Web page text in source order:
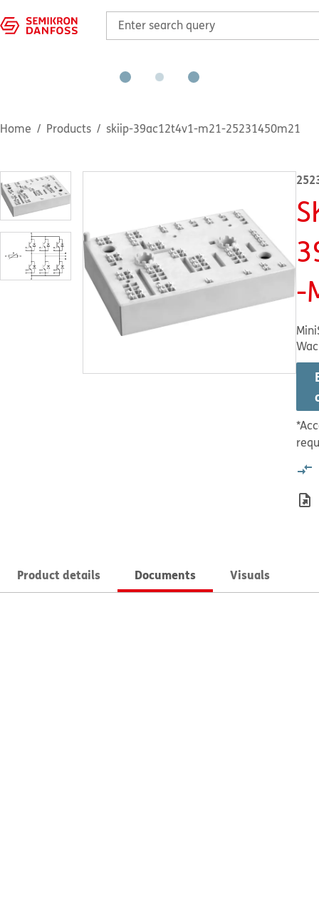
Home Products skiip-39ac12t4v1-m21-25231450m21
-
Product details Documents Visuals